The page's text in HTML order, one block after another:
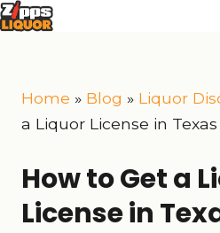
Home » Blog » Liquor
a Liquor License in Texas
How to Get a
License in